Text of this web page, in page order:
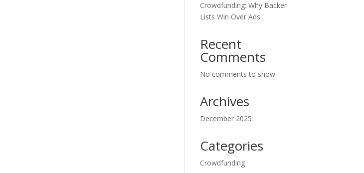
Crowdfunding: Why Backer
Lists Win Over Ads
Recent
Comments
No comments to show.
Archives
December 2025
Categories
Crowdfunding